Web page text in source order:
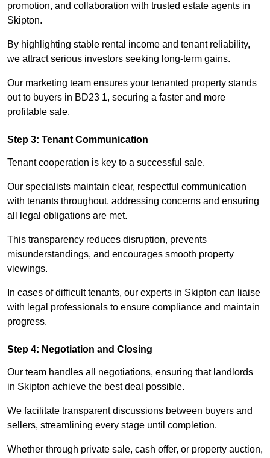
promotion, and collaboration with trusted estate agents in
Skipton.
By highlighting stable rental income and tenant reliability,
we attract serious investors seeking long-term gains.
Our marketing team ensures your tenanted property stands
out to buyers in BD23 1, securing a faster and more
profitable sale.
Step 3: Tenant Communication
Tenant cooperation is key to a successful sale.
Our specialists maintain clear, respectful communication
with tenants throughout, addressing concerns and ensuring
all legal obligations are met.
This transparency reduces disruption, prevents
misunderstandings, and encourages smooth property
viewings.
In cases of difficult tenants, our experts in Skipton can liaise
with legal professionals to ensure compliance and maintain
progress.
Step 4: Negotiation and Closing
Our team handles all negotiations, ensuring that landlords
in Skipton achieve the best deal possible.
We facilitate transparent discussions between buyers and
sellers, streamlining every stage until completion.
Whether through private sale, cash offer, or property auction,